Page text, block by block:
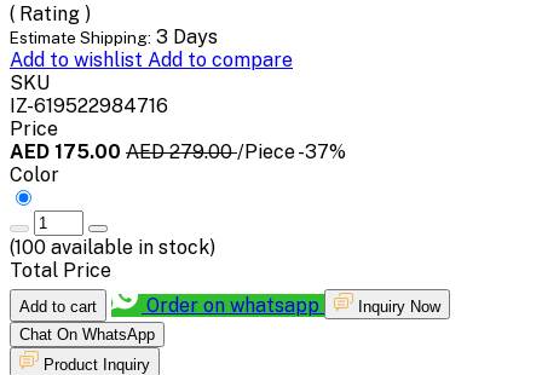
( Rating )
Estimate Shipping: 3 Days
Add to wishlist Add to compare
SKU
IZ-619522984716
Price
AED 175.00 AED 279.00/Piece-37%
Color
(100 available in stock)
Total Price
Add to cart Order on whatsapp
Inquiry Now
Chat On WhatsApp
Product Inquiry